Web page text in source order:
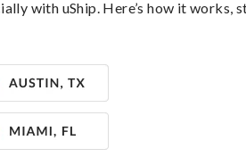
with uShip. Here’s how it works,